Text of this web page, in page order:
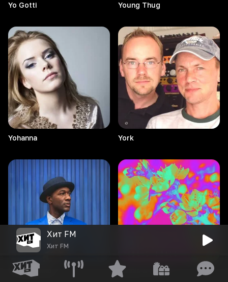
Yo Gotti Young Thug
Yohanna York
Young Bombs Yannis & Foals
Хит FM
Хит FM